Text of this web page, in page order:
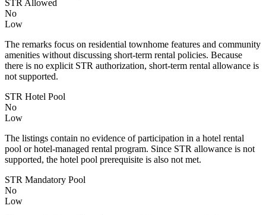
STR Allowed
No
Low
The remarks focus on residential townhome features and community
amenities without discussing short-term rental policies. Because
there is no explicit STR authorization, short-term rental allowance is
not supported.
STR Hotel Pool
No
Low
The listings contain no evidence of participation in a hotel rental
pool or hotel-managed rental program. Since STR allowance is not
supported, the hotel pool prerequisite is also not met.
STR Mandatory Pool
No
Low